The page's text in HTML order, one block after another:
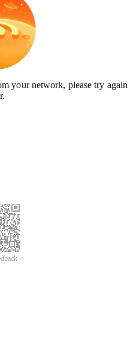
your network, please try again
>